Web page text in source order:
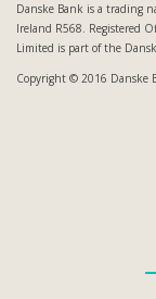
Danske Bank is a trading
Ireland R568. Registered
Limited is part of the
Copyright © 2016 Danske